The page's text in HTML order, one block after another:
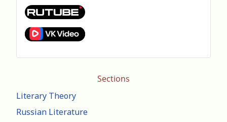
Sections
Literary Theory
Russian Literature